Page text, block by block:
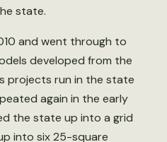
state.
and went through to
developed from the
projects run in the state
again in the early
the state up into a grid
into six 25-square